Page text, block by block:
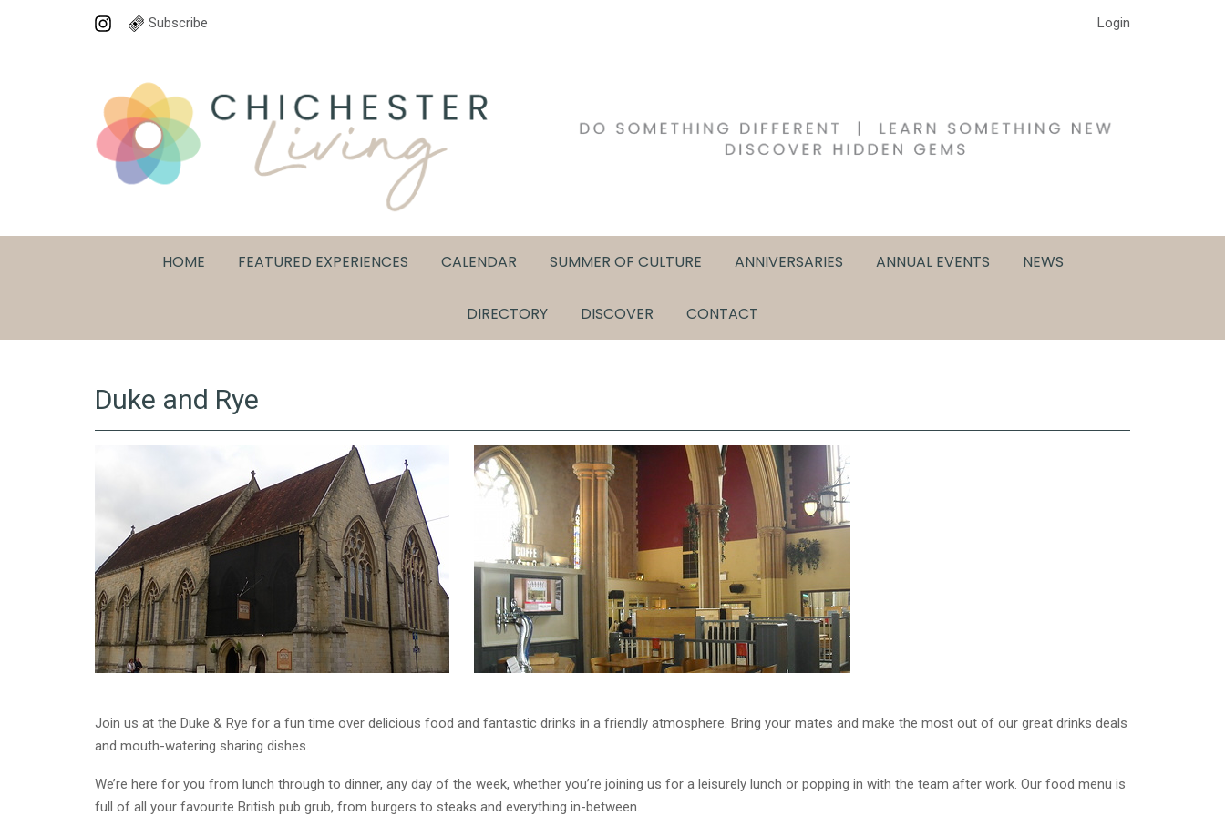
Subscribe Login
HOME FEATURED EXPERIENCES CALENDAR SUMMER OF CULTURE ANNIVERSARIES ANNUAL EVENTS NEWS
DIRECTORY DISCOVER CONTACT
Duke and Rye
Join us at the Duke & Rye for a fun time over delicious food and fantastic drinks in a friendly atmosphere. Bring your mates and make the most out of our great drinks deals
and mouth-watering sharing dishes.
We’re here for you from lunch through to dinner, any day of the week, whether you’re joining us for a leisurely lunch or popping in with the team after work. Our food menu is
full of all your favourite British pub grub, from burgers to steaks and everything in-between.